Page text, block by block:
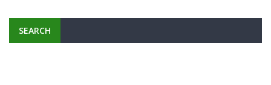
SEARCH